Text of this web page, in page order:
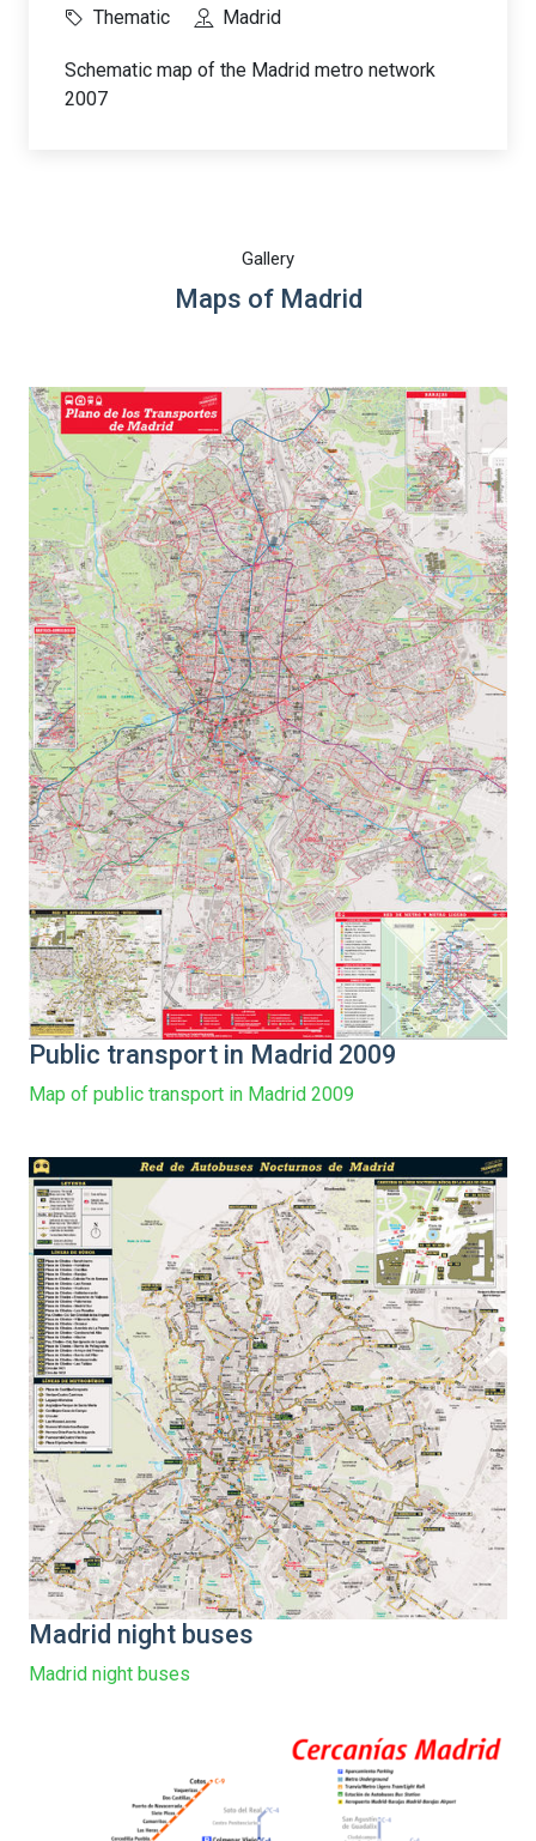
Thematic Madrid
Schematic map of the Madrid metro network
2007
Gallery
Maps of Madrid
Public transport in Madrid 2009
Map of public transport in Madrid 2009
Madrid night buses
Madrid night buses